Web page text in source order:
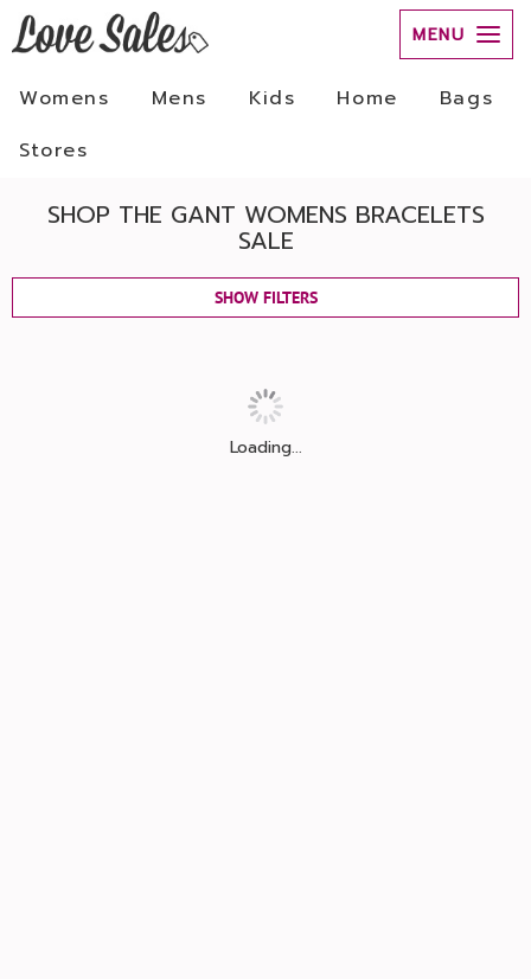
MENU
Womens Mens Kids Home
Bags
Stores
SHOP THE GANT WOMENS BRACELETS
SALE
SHOW FILTERS
Loading...